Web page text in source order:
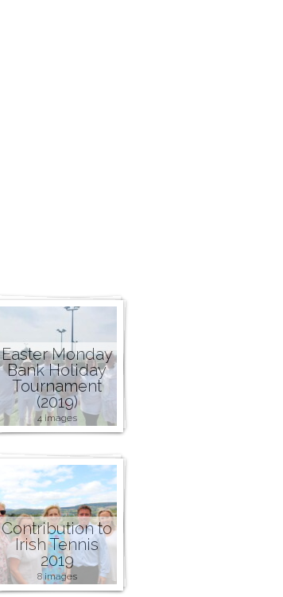
Easter Monday
Bank Holiday
Tournament
(2019)
4 images
Contribution to
Irish Tennis
2019
8 images